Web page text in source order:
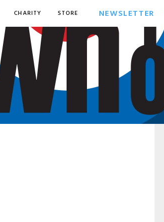
CHARITY STORE NEWSLETTER